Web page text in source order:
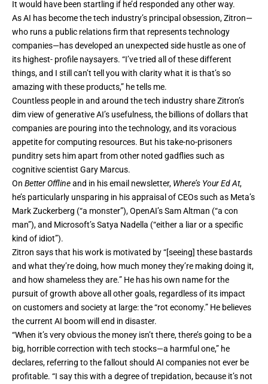
It would have been startling if he’d responded any other way.
As AI has become the tech industry’s principal obsession, Zitron—
who runs a public relations firm that represents technology
companies—has developed an unexpected side hustle as one of
its highest- profile naysayers. “I’ve tried all of these different
things, and I still can’t tell you with clarity what it is that’s so
amazing with these products,” he tells me.
Countless people in and around the tech industry share Zitron’s
dim view of generative AI’s usefulness, the billions of dollars that
companies are pouring into the technology, and its voracious
appetite for computing resources. But his take-no-prisoners
punditry sets him apart from other noted gadflies such as
cognitive scientist Gary Marcus.
On Better Offlineand in his email newsletter, Where’s Your Ed At,
he’s particularly unsparing in his appraisal of CEOs such as Meta’s
Mark Zuckerberg (“a monster”), OpenAI’s Sam Altman (“a con
man”), and Microsoft’s Satya Nadella (“either a liar or a specific
kind of idiot”).
Zitron says that his work is motivated by “[seeing] these bastards
and what they’re doing, how much money they’re making doing it,
and how shameless they are.” He has his own name for the
pursuit of growth above all other goals, regardless of its impact
on customers and society at large: the “rot economy.” He believes
the current AI boom will end in disaster.
“When it’s very obvious the money isn’t there, there’s going to be a
big, horrible correction with tech stocks—a harmful one,” he
declares, referring to the fallout should AI companies not ever be
profitable. “I say this with a degree of trepidation, because it’s not